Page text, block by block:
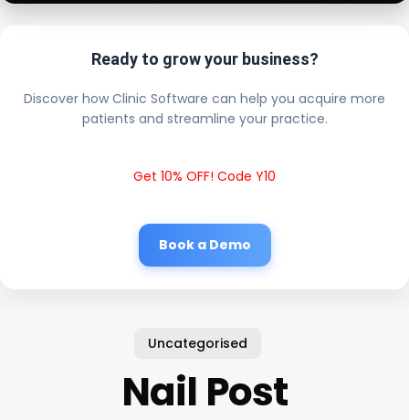
Ready to grow your business?
Discover how Clinic Software can help you acquire more
patients and streamline your practice.
Get 10% OFF! Code Y10
Book a Demo
Uncategorised
Nail Post